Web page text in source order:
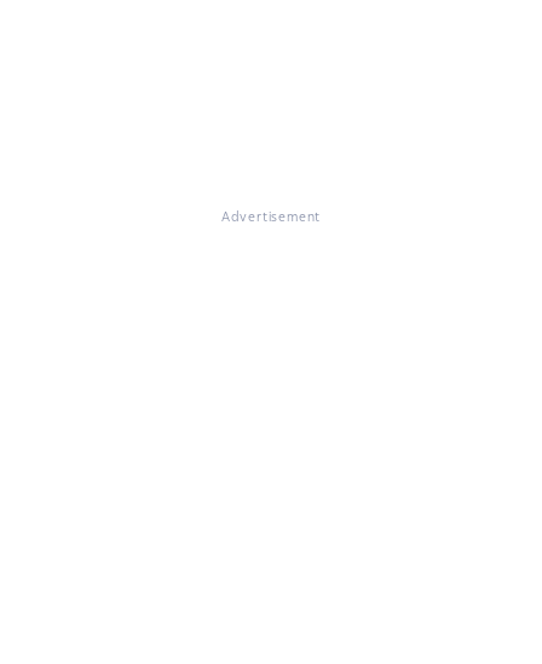
Advertisement